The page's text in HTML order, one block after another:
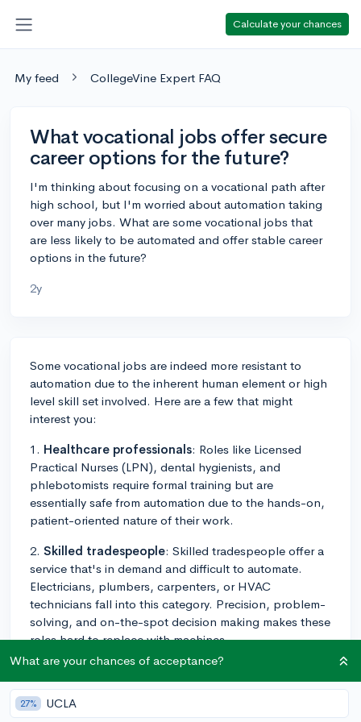
Calculate your chances
My feed CollegeVine Expert FAQ
What vocational jobs offer secure
career options for the future?
I'm thinking about focusing on a vocational path after
high school, but I'm worried about automation taking
over many jobs. What are some vocational jobs that
are less likely to be automated and offer stable career
options in the future?
2y
Some vocational jobs are indeed more resistant to
automation due to the inherent human element or high
level skill set involved. Here are a few that might
interest you:
1. Healthcare professionals: Roles like Licensed
Practical Nurses (LPN), dental hygienists, and
phlebotomists require formal training but are
essentially safe from automation due to the hands-on,
patient-oriented nature of their work.
2. Skilled tradespeople: Skilled tradespeople offer a
service that's in demand and difficult to automate.
Electricians, plumbers, carpenters, or HVAC
technicians fall into this category. Precision, problem-
solving, and on-the-spot decision making makes these
roles hard to replace with machines.
3. Automotive technicians : Cars are becoming more
and more complex and integrated with technology.
Technicians who can maintain, repair, and upgrade
What are your chances of acceptance?
27% UCLA